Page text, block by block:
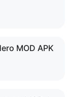
MOD APK